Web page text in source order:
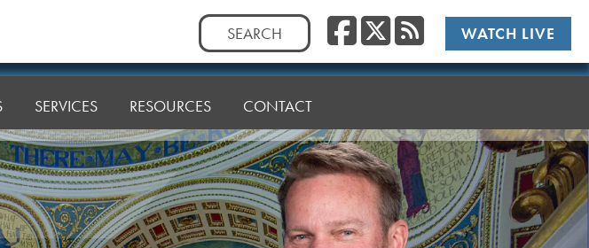
Search
for:
Facebook
Twitter/
RSSWATCH LIVE
SERVICES RESOURCES CONTACT